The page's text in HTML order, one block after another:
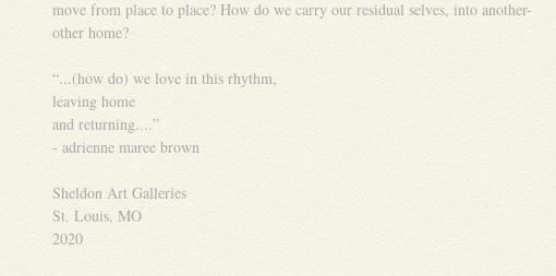
move from place to place? How do we carry our residual selves, into another-
other home?
“...(how do) we love in this rhythm,
leaving home
and returning....”
- adrienne maree brown
Sheldon Art Galleries
St. Louis, MO
2020